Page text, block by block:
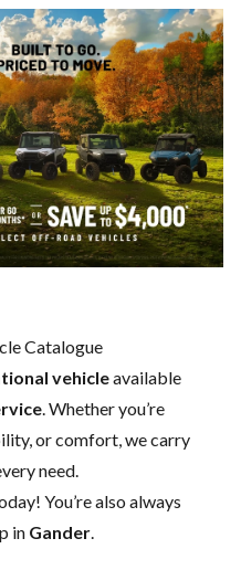
Catalogue
vehicleavailable
. Whether you’re
or comfort, we carry
need.
You’re also always
in Gander.